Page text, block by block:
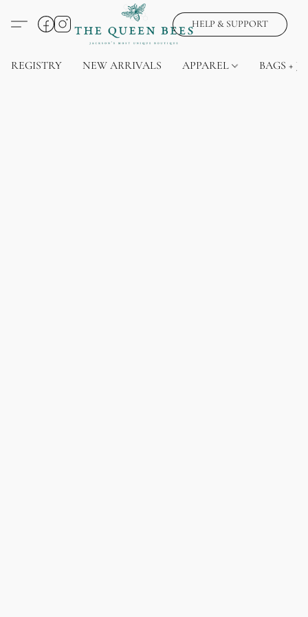
HELP & SUPPORT
REGISTRY NEW ARRIVALS APPAREL BAGS +